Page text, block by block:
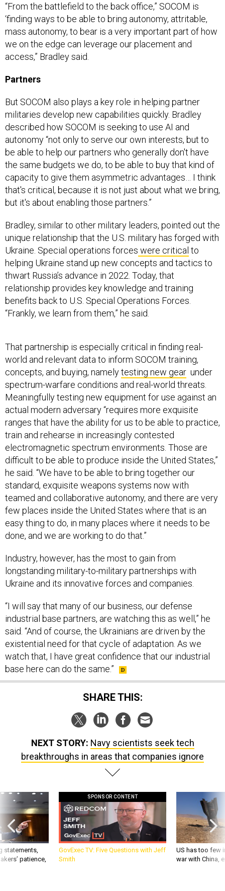
“From the battlefield to the back office,” SOCOM is
‘finding ways to be able to bring autonomy, attritable,
mass autonomy, to bear is a very important part of how
we on the edge can leverage our placement and
access,” Bradley said.
Partners
But SOCOM also plays a key role in helping partner
militaries develop new capabilities quickly. Bradley
described how SOCOM is seeking to use AI and
autonomy “not only to serve our own interests, but to
be able to help our partners who generally don't have
the same budgets we do, to be able to buy that kind of
capacity to give them asymmetric advantages… I think
that's critical, because it is not just about what we bring,
but it's about enabling those partners.”
Bradley, similar to other military leaders, pointed out the
unique relationship that the U.S. military has forged with
Ukraine. Special operations forces were critical to
helping Ukraine stand up new concepts and tactics to
thwart Russia’s advance in 2022. Today, that
relationship provides key knowledge and training
benefits back to U.S. Special Operations Forces.
“Frankly, we learn from them,” he said.
That partnership is especially critical in finding real-
world and relevant data to inform SOCOM training,
concepts, and buying, namelytesting new gear under
spectrum-warfare conditions and real-world threats.
Meaningfully testing new equipment for use against an
actual modern adversary “requires more exquisite
ranges that have the ability for us to be able to practice,
train and rehearse in increasingly contested
electromagnetic spectrum environments. Those are
difficult to be able to produce inside the United States,”
he said. “We have to be able to bring together our
standard, exquisite weapons systems now with
teamed and collaborative autonomy, and there are very
few places inside the United States where that is an
easy thing to do, in many places where it needs to be
done, and we are working to do that.”
Industry, however, has the most to gain from
longstanding military-to-military partnerships with
Ukraine and its innovative forces and companies.
“I will say that many of our business, our defense
industrial base partners, are watching this as well,” he
said. “And of course, the Ukrainians are driven by the
existential need for that cycle of adaptation. As we
watch that, I have great confidence that our industrial
base here can do the same.”
SHARE THIS:
NEXT STORY: Navy scientists seek tech
breakthroughs in areas that companies ignore
statements,
patience,
SPONSOR CONTENT
GovExec TV: Five Questions with Jeff
Smith
US has too few
war with China,